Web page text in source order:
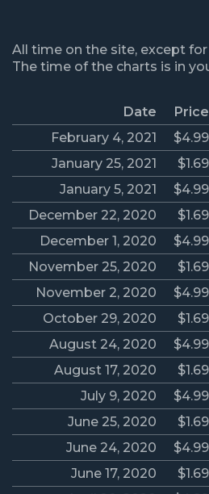
All time on the site, except for
The time of the charts is in
Date Price
February 4, 2021
$4.99
January 25, 2021
$1.69
January 5, 2021
$4.99
December 22, 2020
$1.69
December 1, 2020
$4.99
November 25, 2020
$1.69
November 2, 2020
$4.99
October 29, 2020
$1.69
August 24, 2020
$4.99
August 17, 2020
$1.69
July 9, 2020
$4.99
June 25, 2020
$1.69
June 24, 2020
$4.99
June 17, 2020
$1.69